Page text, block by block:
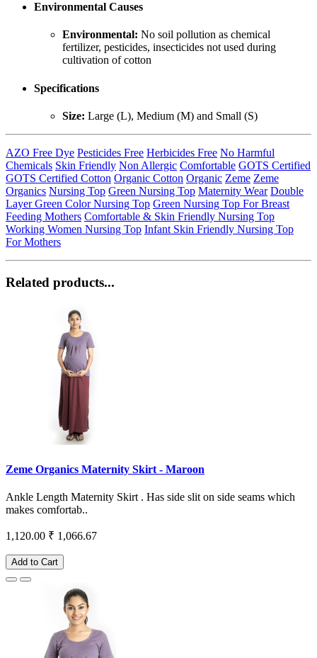
Environmental Causes
Environmental: No soil pollution as chemical
fertilizer, pesticides, insecticides not used during
cultivation of cotton
Specifications
Size: Large (L), Medium (M) and Small (S)
AZO Free Dye Pesticides Free Herbicides Free No Harmful
Chemicals Skin Friendly Non Allergic Comfortable GOTS Certified
GOTS Certified Cotton Organic Cotton Organic Zeme Zeme
Organics Nursing Top Green Nursing Top Maternity Wear Double
Layer Green Color Nursing Top Green Nursing Top For Breast
Feeding Mothers Comfortable & Skin Friendly Nursing Top
Working Women Nursing Top Infant Skin Friendly Nursing Top
For Mothers
Related products...
Zeme Organics Maternity Skirt - Maroon
Ankle Length Maternity Skirt . Has side slit on side seams which
makes comfortab..
1,120.00 ₹ 1,066.67
Add to Cart